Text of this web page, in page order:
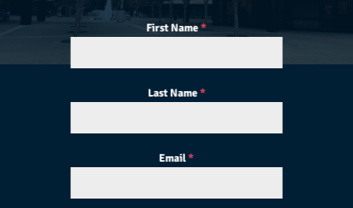
First Name*
Last Name*
Email*